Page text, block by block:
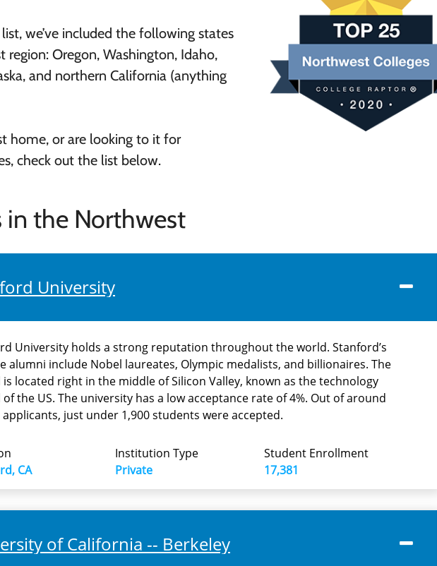
we’ve included the following states
Oregon, Washington, Idaho,
and northern California (anything
home, or are looking to it for
check out the list below.
in the Northwest
University
University holds a strong reputation throughout the world. Stanford’s
alumni include Nobel laureates, Olympic medalists, and billionaires. The
is located right in the middle of Silicon Valley, known as the technology
of the US. The university has a low acceptance rate of 4%. Out of around
applicants, just under 1,900 students were accepted.
CA
Institution Type
Private
Student Enrollment
17,381
of California -- Berkeley